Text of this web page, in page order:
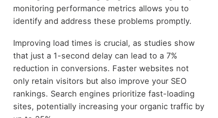
monitoring performance metrics allows you to
identify and address these problems promptly.
Improving load times is crucial, as studies show
that just a 1-second delay can lead to a 7%
reduction in conversions. Faster websites not
only retain visitors but also improve your SEO
rankings. Search engines prioritize fast-loading
sites, potentially increasing your organic traffic by